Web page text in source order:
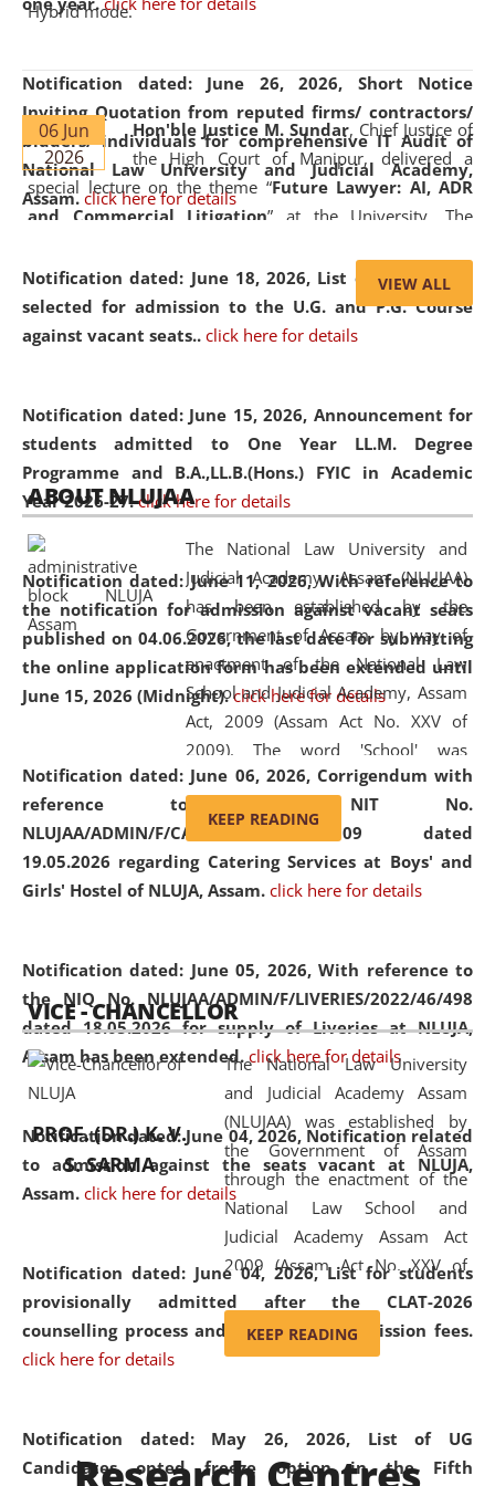
Notification dated: June 26, 2026, Short Notice
Inviting Quotation from reputed firms/ contractors/
bidders/ individuals for comprehensive IT Audit of
National Law University and Judicial Academy,
Assam. click here for details
Notification dated: June 18, 2026, List of Candidates
selected for admission to the U.G. and P.G. Course
against vacant seats.. click here for details
Notification dated: June 15, 2026, Announcement for
students admitted to One Year LL.M. Degree
Programme and B.A.,LL.B.(Hons.) FYIC in Academic
Year 2026-27. click here for details
Notification dated: June 11, 2026,With reference to
the notification for admission against vacant seats
published on 04.06.2026, the last date for submitting
the online application form has been extended until
June 15, 2026 (Midnight). click here for details
Notification dated: June 06, 2026, Corrigendum with
reference to the NIT No.
NLUJAA/ADMIN/F/CATERING/2026/07/509 dated
19.05.2026 regarding Catering Services at Boys' and
Girls' Hostel of NLUJA, Assam. click here for details
Notification dated: June 05, 2026,With reference to
the NIQ No. NLUJAA/ADMIN/F/LIVERIES/2022/46/498
dated 18.05.2026 for supply of Liveries at NLUJA,
Assam has been extended. click here for details
Notification dated: June 04, 2026, Notification related
to admission against the seats vacant at NLUJA,
Assam. click here for details
Notification dated: June 04, 2026,List for students
provisionally admitted after the CLAT-2026
counselling process and payment of admission fees.
click here for details
Notification dated: May 26, 2026, List of UG
Candidates opted freeze option in the Fifth
Hybrid mode.
06 Jun
2026
Hon'ble Justice M. Sundar, Chief Justice of
the High Court of Manipur, delivered a
special lecture on the theme “Future Lawyer: AI, ADR
and Commercial Litigation” at the University. The
evolving legal profession, highlighting the growing impact
of Artificial Intelligence (AI), Alternative Dispute Resolution
(ADR) mechanisms, and commercial litigation in shaping
05 Jun
2026
On the occasion of the World Environment
Day, theCentre for Clinical Legal
Education and Legal Aid Cell (CCLELAC)
environmental and legal awareness program
Amingaon Higher Secondary.
VIEW ALL
ABOUT NLUJAA
The National Law University and
Judicial Academy, Assam (NLUJAA)
has been established by the
Government of Assam by way of
enactment of the National Law
School and Judicial Academy, Assam
Act, 2009 (Assam Act No. XXV of
2009). The word 'School' was
replaced by the word 'University' by
amending the National Law School
and Judicial Academy, Assam
(Amendment) Act, 2011. The Hon'ble
Chief Justice of Gauhati High Court is
available modern legal education
and research facilities to students
and scholars drawn from across the
country, including the North East,
coming from different socio-
economic, ethnic, religious and
cultural backgrounds.
KEEP READING
VICE - CHANCELLOR
PROF. (DR.) K. V.
S. SARMA
The National Law University
and Judicial Academy Assam
(NLUJAA) was established by
the Government of Assam
through the enactment of the
National Law School and
Judicial Academy Assam Act
2009 (Assam Act No. XXV of
2009). In 2012, the word
'School' was replaced by
'University' by amending the
(Amendment) Act. NLUJA Assam
was the first National Law
KEEP READING
Research Centres